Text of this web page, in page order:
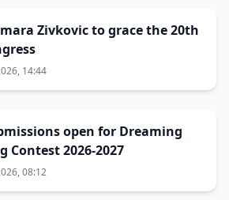
Zivkovic to grace the 20th
14:44
open for Dreaming
Contest 2026-2027
08:12